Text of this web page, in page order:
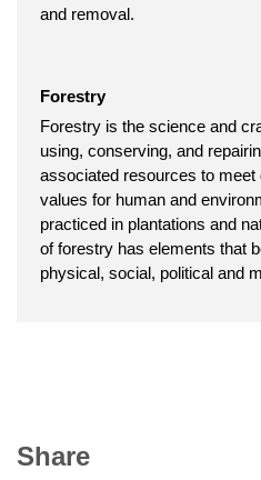
and removal.
Forestry
Forestry is the science and
using, conserving, and
associated resources to
values for human and
practiced in plantations and
of forestry has elements that
physical, social, political and
Share